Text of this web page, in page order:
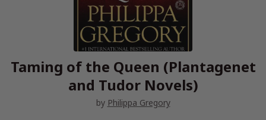
Taming of the Queen (Plantagenet
and Tudor Novels)
by Philippa Gregory